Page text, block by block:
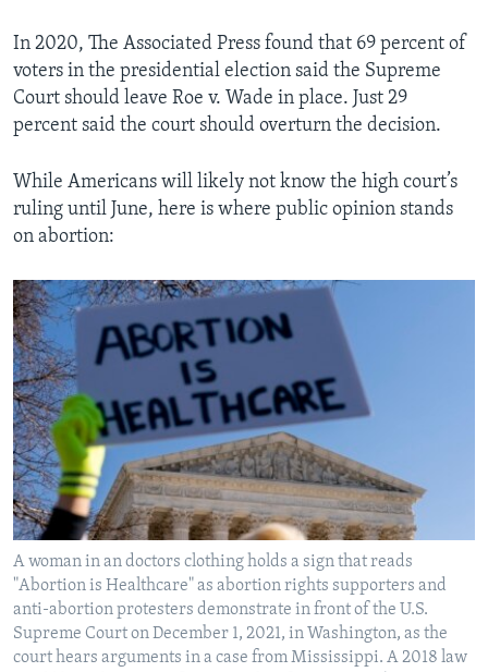
In 2020, The Associated Press found that 69 percent of
voters in the presidential election said the Supreme
Court should leave Roe v. Wade in place. Just 29
percent said the court should overturn the decision.
While Americans will likely not know the high court’s
ruling until June, here is where public opinion stands
on abortion:
A woman in an doctors clothing holds a sign that reads
"Abortion is Healthcare" as abortion rights supporters and
anti-abortion protesters demonstrate in front of the U.S.
Supreme Court on December 1, 2021, in Washington, as the
court hears arguments in a case from Mississippi. A 2018 law